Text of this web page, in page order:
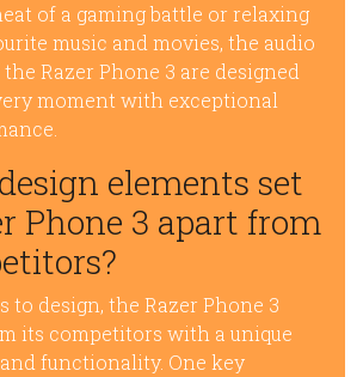
of a gaming battle or relaxing
music and movies, the audio
Razer Phone 3 are designed
moment with exceptional
elements set
Phone 3 apart from
to design, the Razer Phone 3
its competitors with a unique
functionality. One key